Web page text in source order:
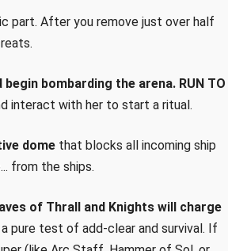
part. After you remove just over half
begin bombarding the arena. RUN TO
interact with her to start a ritual.
dome that blocks all incoming ship
from the ships.
of Thrall and Knights will charge
a pure test of add-clear and survival. If